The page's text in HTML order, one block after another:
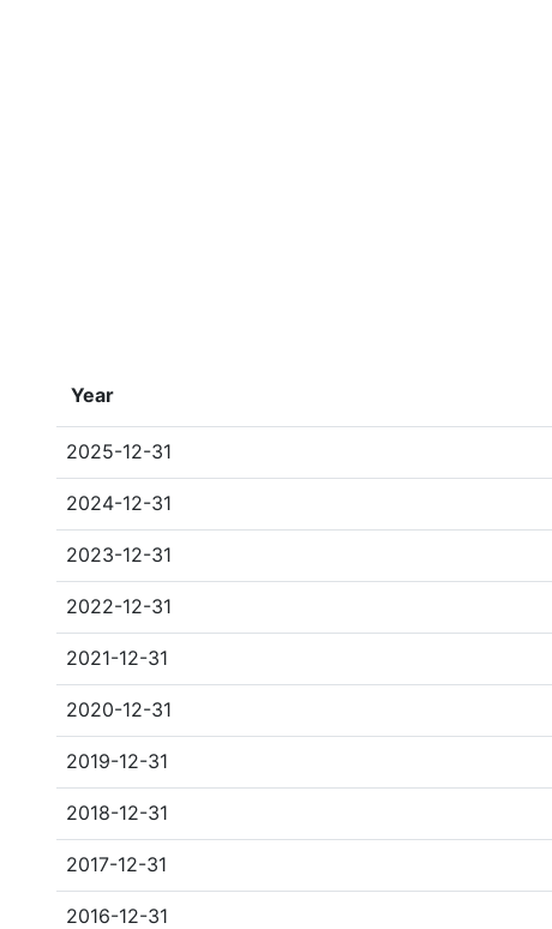
Year
2025-12-31
2024-12-31
2023-12-31
2022-12-31
2021-12-31
2020-12-31
2019-12-31
2018-12-31
2017-12-31
2016-12-31